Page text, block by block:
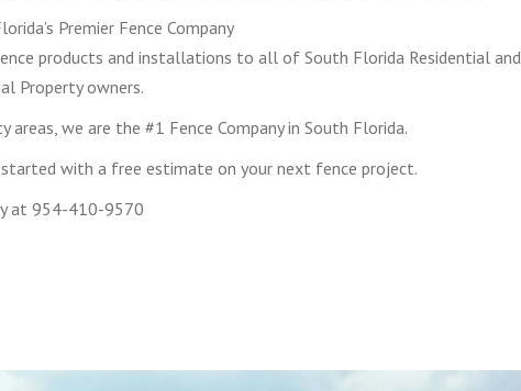
Premier Fence Company
products and installations to all of South Florida Residential and
Property owners.
we are the #1 Fence Company in South Florida.
with a free estimate on your next fence project.
at 954-410-9570